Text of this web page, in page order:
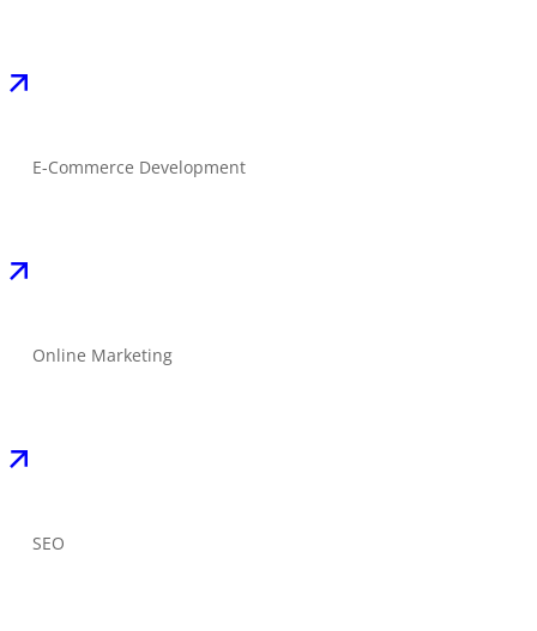
E-Commerce Development
Online Marketing
SEO